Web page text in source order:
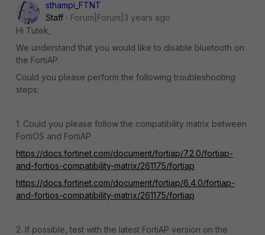
sthampi_FTNT
Staff
Forum|Forum|3 years ago
Hi Tutek,
We understand that you would like to disable bluetooth on
the FortiAP.
Could you please perform the following troubleshooting
steps:
1. Could you please follow the compatibility matrix between
FortiOS and FortiAP
https://docs.fortinet.com/document/fortiap/7.2.0/fortiap-
and-fortios-compatibility-matrix/261175/fortiap
https://docs.fortinet.com/document/fortiap/6.4.0/fortiap-
and-fortios-compatibility-matrix/261175/fortiap
2. If possible, test with the latest FortiAP version on the